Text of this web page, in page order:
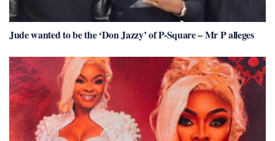
Jude wanted to be the ‘Don Jazzy’ of P-Square – Mr P alleges